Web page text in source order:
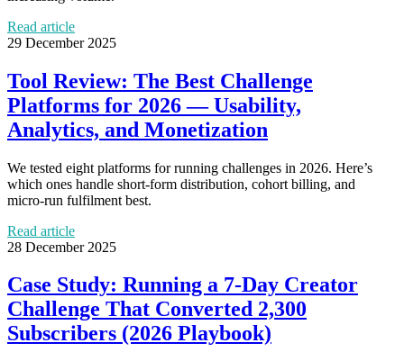
Read article
29 December 2025
Tool Review: The Best Challenge
Platforms for 2026 — Usability,
Analytics, and Monetization
We tested eight platforms for running challenges in 2026. Here’s
which ones handle short‑form distribution, cohort billing, and
micro‑run fulfilment best.
Read article
28 December 2025
Case Study: Running a 7‑Day Creator
Challenge That Converted 2,300
Subscribers (2026 Playbook)